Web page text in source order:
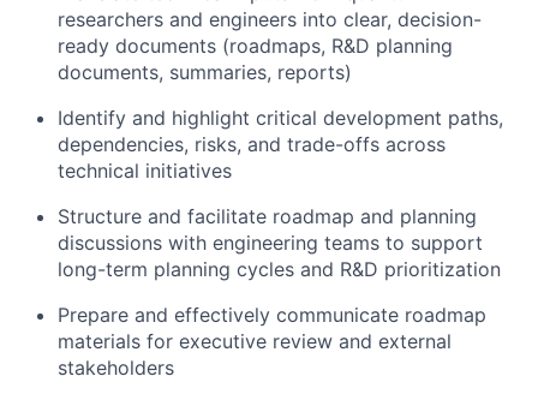
researchers and engineers into clear, decision-
ready documents (roadmaps, R&D planning
documents, summaries, reports)
Identify and highlight critical development paths,
dependencies, risks, and trade-offs across
technical initiatives
Structure and facilitate roadmap and planning
discussions with engineering teams to support
long-term planning cycles and R&D prioritization
Prepare and effectively communicate roadmap
materials for executive review and external
stakeholders